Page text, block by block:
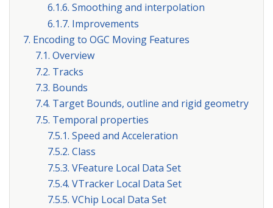
6.1.6. Smoothing and interpolation
6.1.7. Improvements
7. Encoding to OGC Moving Features
7.1. Overview
7.2. Tracks
7.3. Bounds
7.4. Target Bounds, outline and rigid geometry
7.5. Temporal properties
7.5.1. Speed and Acceleration
7.5.2. Class
7.5.3. VFeature Local Data Set
7.5.4. VTracker Local Data Set
7.5.5. VChip Local Data Set